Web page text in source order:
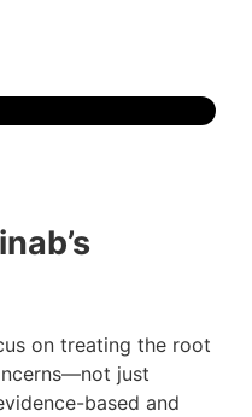
on treating the root
just
based and